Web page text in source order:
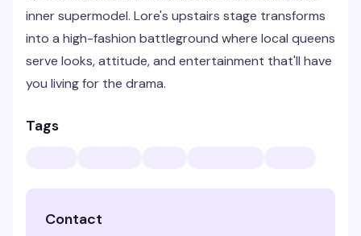
inner supermodel. Lore's upstairs stage transforms
into a high-fashion battleground where local queens
serve looks, attitude, and entertainment that'll have
you living for the drama.
Tags
Contact